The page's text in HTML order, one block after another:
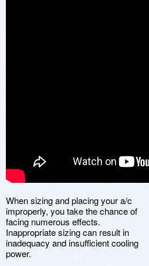
When sizing and placing your a/c
improperly, you take the chance of
facing numerous effects.
Inappropriate sizing can result in
inadequacy and insufficient cooling
power.